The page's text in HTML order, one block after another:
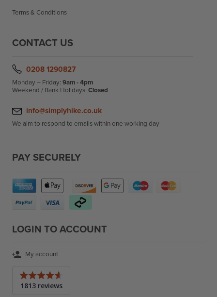
Terms & Conditions
CONTACT US
0208 1290827
Monday – Friday: 9am - 4pm
Weekend / Bank Holidays: Closed
info@simplyhike.co.uk
We aim to respond to emails within one working day
PAY SECURELY
LOGIN TO ACCOUNT
My account
Average
rating
1813 reviews